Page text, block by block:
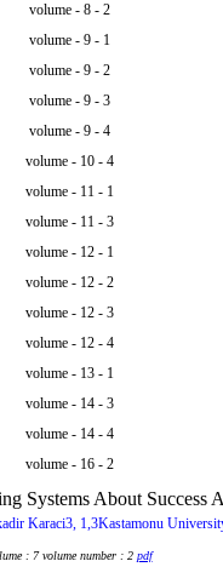
volume - 8 - 2
volume - 9 - 1
volume - 9 - 2
volume - 9 - 3
volume - 9 - 4
volume - 10 - 4
volume - 11 - 1
volume - 11 - 3
volume - 12 - 1
volume - 12 - 2
volume - 12 - 3
volume - 12 - 4
volume - 13 - 1
volume - 14 - 3
volume - 14 - 4
volume - 16 - 2
Systems About Success
Karaci3, 1,3Kastamonu
: 7 volume number : 2 pdf